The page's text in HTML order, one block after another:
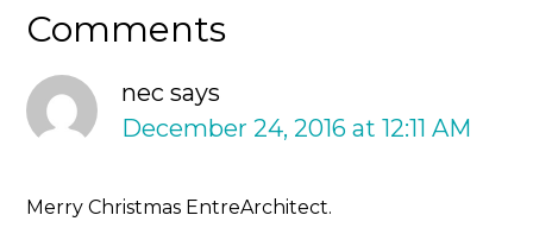
Comments
nec says
December 24, 2016 at 12:11 AM
Merry Christmas EntreArchitect.